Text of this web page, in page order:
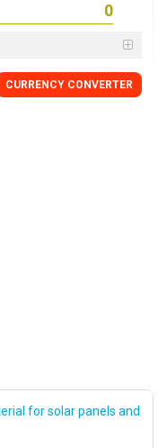
CURRENCY CONVERTER
for solar panels and